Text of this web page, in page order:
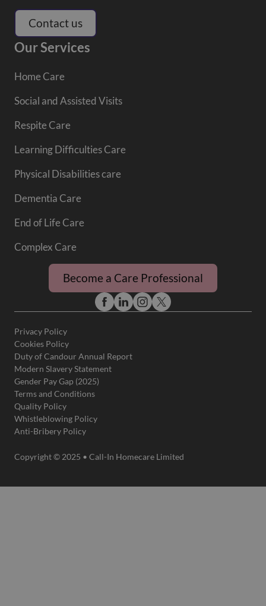
Contact us
Our Services
Home Care
Social and Assisted Visits
Respite Care
Learning Difficulties Care
Physical Disabilities care
Dementia Care
End of Life Care
Complex Care
Become a Care Professional
Privacy Policy
Cookies Policy
Duty of Candour Annual Report
Modern Slavery Statement
Gender Pay Gap (2025)
Terms and Conditions
Quality Policy
Whistleblowing Policy
Anti-Bribery Policy
Copyright © 2025 • Call-In Homecare Limited